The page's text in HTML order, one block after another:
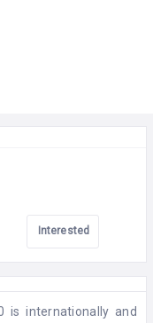
Interested
is internationally and